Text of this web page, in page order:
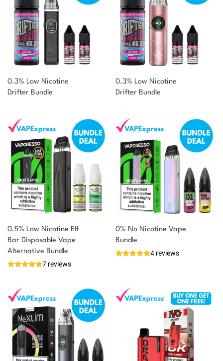
0.3% Low Nicotine
Drifter Bundle
0.3% Low Nicotine
Drifter Bundle
0.5% Low Nicotine Elf
Bar Disposable Vape
Alternative Bundle
7 reviews
0% No Nicotine Vape
Bundle
4 reviews